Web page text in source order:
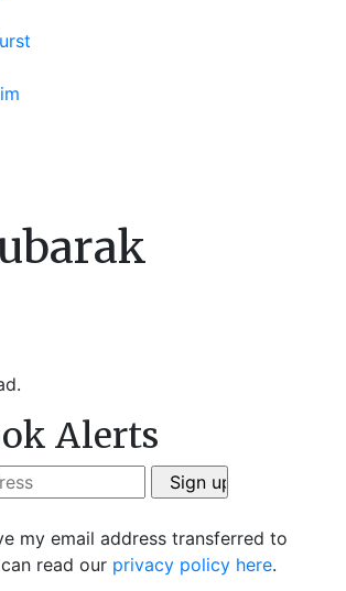
Alerts
my email address transferred to
read our privacy policy here.